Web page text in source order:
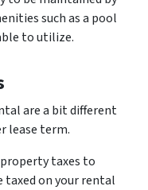
such as a pool
to utilize.
are a bit different
lease term.
taxes to
taxed on your rental